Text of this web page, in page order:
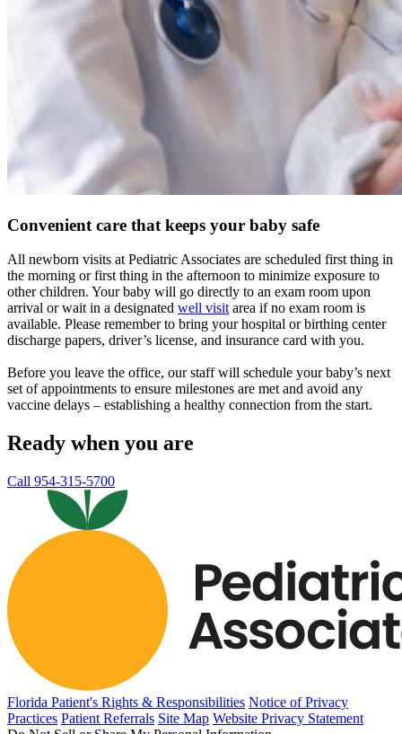
Convenient care that keeps your baby safe
All newborn visits at Pediatric Associates are scheduled first thing in
the morning or first thing in the afternoon to minimize exposure to
other children. Your baby will go directly to an exam room upon
arrival or wait in a designated well visit area if no exam room is
available. Please remember to bring your hospital or birthing center
discharge papers, driver’s license, and insurance card with you.
Before you leave the office, our staff will schedule your baby’s next
set of appointments to ensure milestones are met and avoid any
vaccine delays – establishing a healthy connection from the start.
Ready when you are
Call 954-315-5700
Florida Patient's Rights & Responsibilities Notice of Privacy
Practices Patient Referrals Site Map Website Privacy Statement